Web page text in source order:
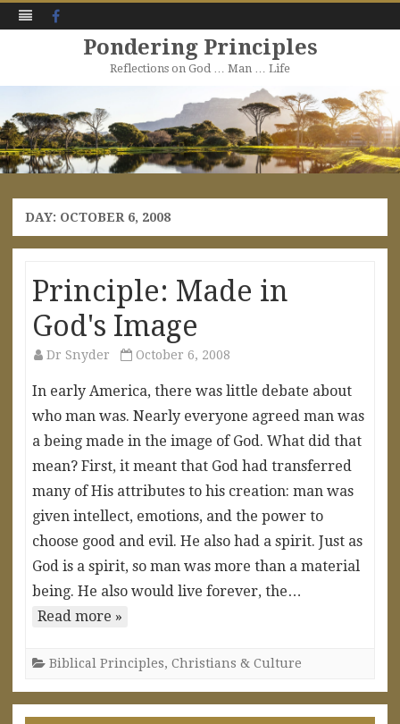
Pondering Principles
Reflections on God … Man … Life
to
content
DAY: OCTOBER 6, 2008
Principle: Made in
God's Image
Dr Snyder October 6, 2008
In early America, there was little debate about
who man was. Nearly everyone agreed man was
a being made in the image of God. What did that
mean? First, it meant that God had transferred
many of His attributes to his creation: man was
given intellect, emotions, and the power to
choose good and evil. He also had a spirit. Just as
God is a spirit, so man was more than a material
being. He also would live forever, the…
Read more »
Biblical Principles, Christians & Culture